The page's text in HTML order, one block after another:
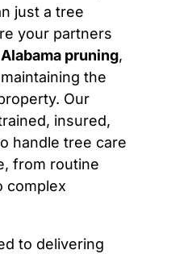
just a tree
your partners
pruning,
the
Our
insured,
handle tree care
from routine
complex
to delivering